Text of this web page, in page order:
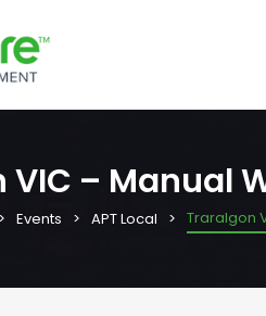
VIC – Manual
Events APT Local Traralgon